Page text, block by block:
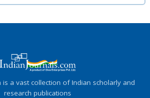
is a vast collection of Indian scholarly and
research publications